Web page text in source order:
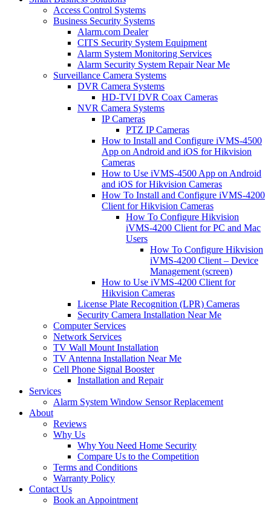
Access Control Systems
Business Security Systems
Alarm.com Dealer
CITS Security System Equipment
Alarm System Monitoring Services
Alarm Security System Repair Near Me
Surveillance Camera Systems
DVR Camera Systems
HD-TVI DVR Coax Cameras
NVR Camera Systems
IP Cameras
PTZ IP Cameras
How to Install and Configure iVMS-4500
App on Android and iOS for Hikvision
Cameras
How to Use iVMS-4500 App on Android
and iOS for Hikvision Cameras
How To Install and Configure iVMS-4200
Client for Hikvision Cameras
How To Configure Hikvision
iVMS-4200 Client for PC and Mac
Users
How To Configure Hikvision
iVMS-4200 Client – Device
Management (screen)
How to Use iVMS-4200 Client for
Hikvision Cameras
License Plate Recognition (LPR) Cameras
Security Camera Installation Near Me
Computer Services
Network Services
TV Wall Mount Installation
TV Antenna Installation Near Me
Cell Phone Signal Booster
Installation and Repair
Services
Alarm System Window Sensor Replacement
About
Reviews
Why Us
Why You Need Home Security
Compare Us to the Competition
Terms and Conditions
Warranty Policy
Contact Us
Book an Appointment